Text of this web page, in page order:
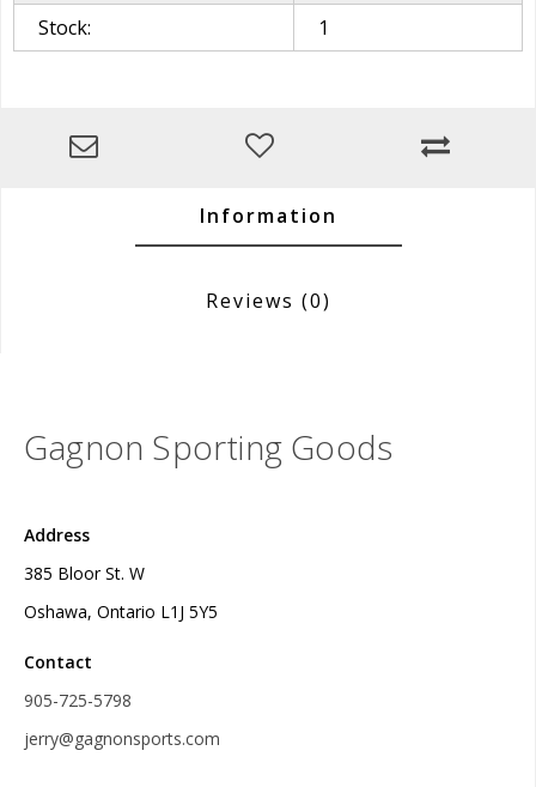
Stock:
1
Information
Reviews (0)
Gagnon Sporting Goods
Address
385 Bloor St. W
Oshawa, Ontario L1J 5Y5
Contact
905-725-5798
jerry@gagnonsports.com